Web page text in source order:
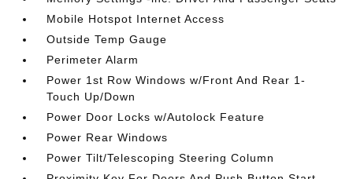
Mobile Hotspot Internet Access
Outside Temp Gauge
Perimeter Alarm
Power 1st Row Windows w/Front And Rear 1-
Touch Up/Down
Power Door Locks w/Autolock Feature
Power Rear Windows
Power Tilt/Telescoping Steering Column